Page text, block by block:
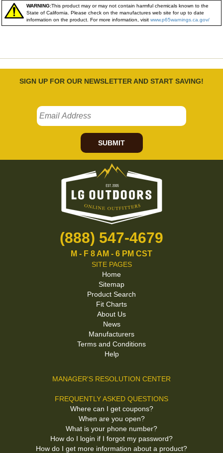
WARNING:This product may or may not contain harmful chemicals known to the
State of California. Please check on the manufactures web site for up to date
information on the product. For more information, visit www.p65warnings.ca.gov/
SIGN UP FOR OUR NEWSLETTER AND START SAVING!
SUBMIT
(888) 547-4679
M - F 8 AM - 6 PM CST
SITE PAGES
Home
Sitemap
Product Search
Fit Charts
About Us
News
Manufacturers
Terms and Conditions
Help
MANAGER'S RESOLUTION CENTER
FREQUENTLY ASKED QUESTIONS
Where can I get coupons?
When are you open?
What is your phone number?
How do I login if I forgot my password?
How do I get more information about a product?